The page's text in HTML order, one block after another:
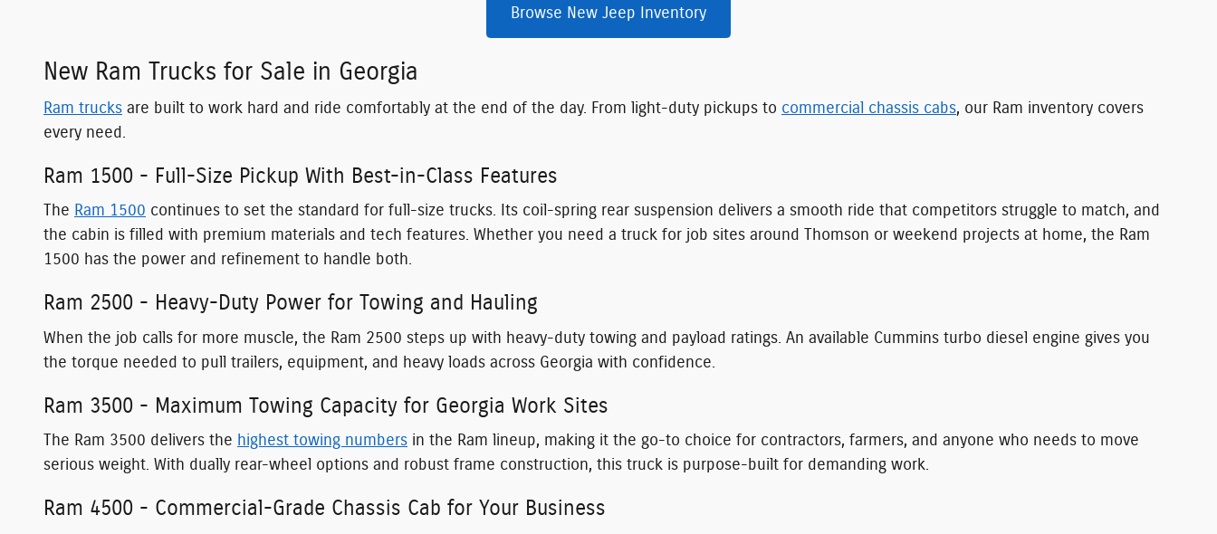
Browse New Jeep Inventory
New Ram Trucks for Sale in Georgia
Ram trucks are built to work hard and ride comfortably at the end of the day. From light-duty pickups to commercial chassis cabs, our Ram inventory covers
every need.
Ram 1500 - Full-Size Pickup With Best-in-Class Features
The Ram 1500 continues to set the standard for full-size trucks. Its coil-spring rear suspension delivers a smooth ride that competitors struggle to match, and
the cabin is filled with premium materials and tech features. Whether you need a truck for job sites around Thomson or weekend projects at home, the Ram
1500 has the power and refinement to handle both.
Ram 2500 - Heavy-Duty Power for Towing and Hauling
When the job calls for more muscle, the Ram 2500 steps up with heavy-duty towing and payload ratings. An available Cummins turbo diesel engine gives you
the torque needed to pull trailers, equipment, and heavy loads across Georgia with confidence.
Ram 3500 - Maximum Towing Capacity for Georgia Work Sites
The Ram 3500 delivers the highest towing numbers in the Ram lineup, making it the go-to choice for contractors, farmers, and anyone who needs to move
serious weight. With dually rear-wheel options and robust frame construction, this truck is purpose-built for demanding work.
Ram 4500 - Commercial-Grade Chassis Cab for Your Business